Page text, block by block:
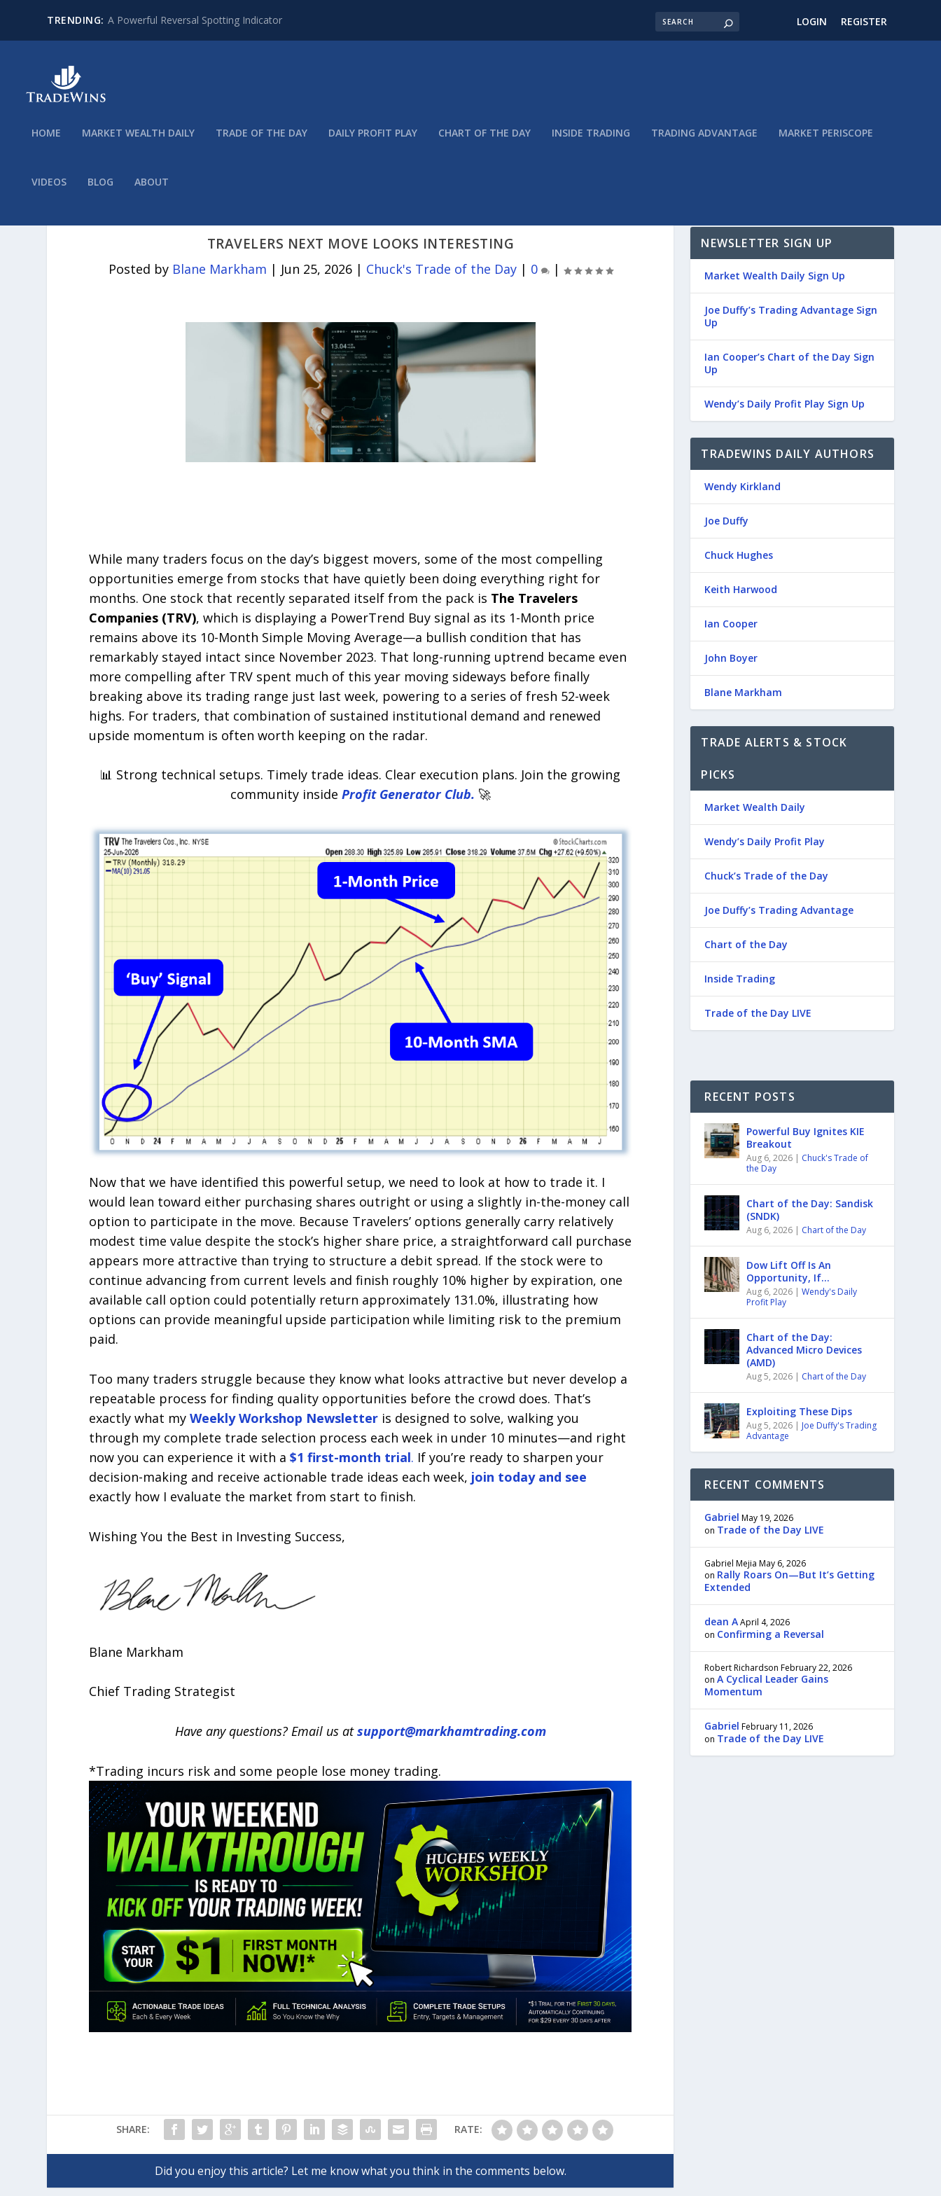
TRENDING: A Powerful Reversal Spotting Indicator LOGIN REGISTER
HOME MARKET WEALTH DAILY TRADE OF THE DAY DAILY PROFIT PLAY CHART OF THE DAY INSIDE TRADING TRADING ADVANTAGE MARKET PERISCOPE
VIDEOS BLOG ABOUT
TRAVELERS NEXT MOVE LOOKS INTERESTING
Posted by Blane Markham | Jun 25, 2026| Chuck's Trade of the Day| 0 |
While many traders focus on the day’s biggest movers, some of the most compelling
opportunities emerge from stocks that have quietly been doing everything right for
months. One stock that recently separated itself from the pack is The Travelers
Companies (TRV), which is displaying a PowerTrend Buy signal as its 1-Month price
remains above its 10-Month Simple Moving Average—a bullish condition that has
remarkably stayed intact since November 2023. That long-running uptrend became even
more compelling after TRV spent much of this year moving sideways before finally
breaking above its trading range just last week, powering to a series of fresh 52-week
highs. For traders, that combination of sustained institutional demand and renewed
upside momentum is often worth keeping on the radar.
📊 Strong technical setups. Timely trade ideas. Clear execution plans. Join the growing
community inside Profit Generator Club. 🚀
Now that we have identified this powerful setup, we need to look at how to trade it. I
would lean toward either purchasing shares outright or using a slightly in-the-money call
option to participate in the move. Because Travelers’ options generally carry relatively
modest time value despite the stock’s higher share price, a straightforward call purchase
appears more attractive than trying to structure a debit spread. If the stock were to
continue advancing from current levels and finish roughly 10% higher by expiration, one
available call option could potentially return approximately 131.0%, illustrating how
options can provide meaningful upside participation while limiting risk to the premium
paid.
Too many traders struggle because they know what looks attractive but never develop a
repeatable process for finding quality opportunities before the crowd does. That’s
exactly what myWeekly Workshop Newsletter is designed to solve, walking you
through my complete trade selection process each week in under 10 minutes—and right
now you can experience it with a$1 first-month trial. If you’re ready to sharpen your
decision-making and receive actionable trade ideas each week, join today and see
exactly how I evaluate the market from start to finish.
Wishing You the Best in Investing Success,
Blane Markham
Chief Trading Strategist
Have any questions? Email us atsupport@markhamtrading.com
*Trading incurs risk and some people lose money trading.
SHARE: RATE:
NEWSLETTER SIGN UP
Market Wealth Daily Sign Up
Joe Duffy’s Trading Advantage Sign
Up
Ian Cooper’s Chart of the Day Sign
Up
Wendy’s Daily Profit Play Sign Up
TRADEWINS DAILY AUTHORS
Wendy Kirkland
Joe Duffy
Chuck Hughes
Keith Harwood
Ian Cooper
John Boyer
Blane Markham
TRADE ALERTS & STOCK
PICKS
Market Wealth Daily
Wendy’s Daily Profit Play
Chuck’s Trade of the Day
Joe Duffy’s Trading Advantage
Chart of the Day
Inside Trading
Trade of the Day LIVE
RECENT POSTS
Powerful Buy Ignites KIE
Breakout
Aug 6, 2026 | Chuck's Trade of
the Day
Chart of the Day: Sandisk
(SNDK)
Aug 6, 2026 | Chart of the Day
Dow Lift Off Is An
Opportunity, If…
Aug 6, 2026 |Wendy's Daily
Profit Play
Chart of the Day:
Advanced Micro Devices
(AMD)
Aug 5, 2026 | Chart of the Day
Exploiting These Dips
Aug 5, 2026 | Joe Duffy's Trading
Advantage
RECENT COMMENTS
Gabriel May 19, 2026
on Trade of the Day LIVE
Gabriel Mejia May 6, 2026
on Rally Roars On—But It’s Getting
Extended
dean AApril 4, 2026
on Confirming a Reversal
Robert Richardson February 22, 2026
onA Cyclical Leader Gains
Momentum
Gabriel February 11, 2026
on Trade of the Day LIVE